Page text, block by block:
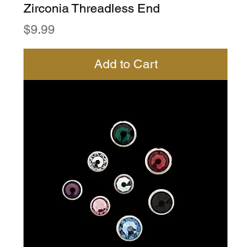
Zirconia Threadless End
Price
$9.99
Add to Cart